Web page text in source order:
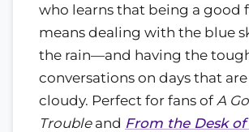
who learns that being a good
means dealing with the blue
the rain—and having the
conversations on days that
cloudy. Perfect for fans of A
Troubleand From the Desk of